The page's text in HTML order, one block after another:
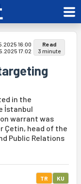
16:00
17:02
Read
3 minute
in the
İstanbul
warrant was
Çetin, head of the
Public Relations
TR KU